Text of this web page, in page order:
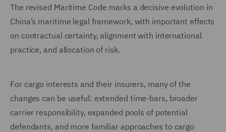
The revised Maritime Code marks a decisive evolution in
China’s maritime legal framework, with important effects
on contractual certainty, alignment with international
practice, and allocation of risk.
For cargo interests and their insurers, many of the
changes can be useful: extended time-bars, broader
carrier responsibility, expanded pools of potential
defendants, and more familiar approaches to cargo